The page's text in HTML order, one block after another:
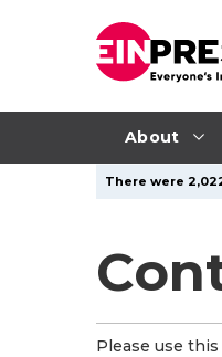
About
There were
Please use